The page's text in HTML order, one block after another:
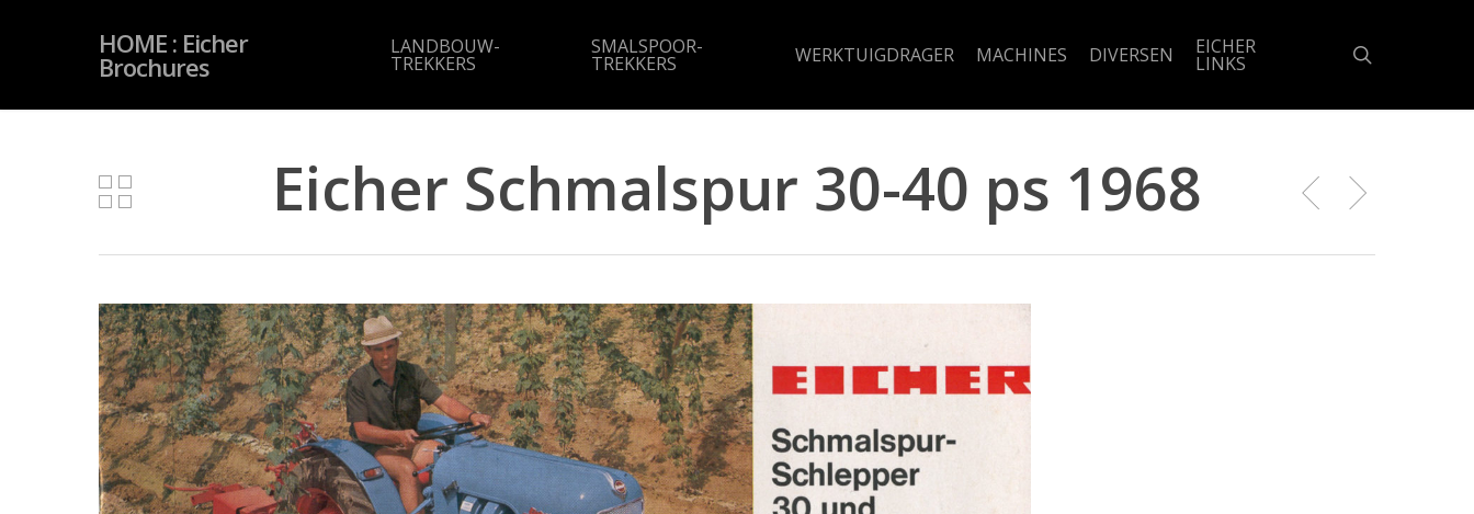
HOME : Eicher
Brochures
LANDBOUW-
TREKKERS
SMALSPOOR-
TREKKERS WERKTUIGDRAGER MACHINES DIVERSEN EICHER
LINKS
Eicher Schmalspur 30-40 ps 1968